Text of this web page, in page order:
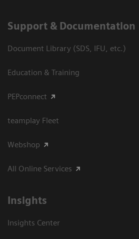
Support & Documentation
Document Library (SDS, IFU, etc.)
Education & Training
PEPconnect
teamplay Fleet
Webshop
All Online Services
Insights
Insights Center